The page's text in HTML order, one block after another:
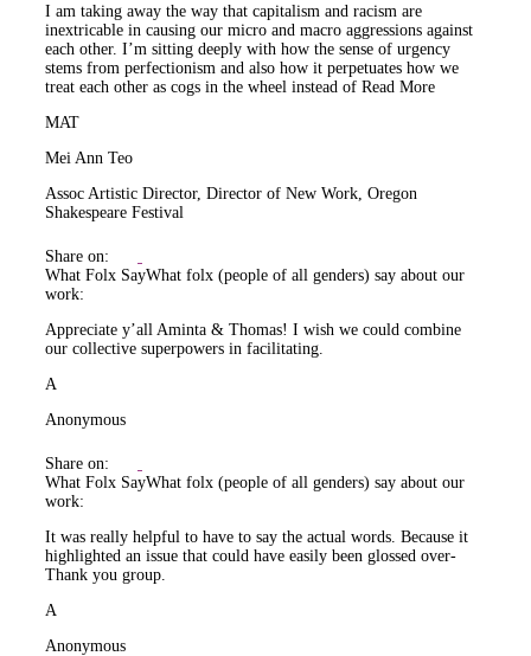
I am taking away the way that capitalism and racism are
inextricable in causing our micro and macro aggressions against
each other. I’m sitting deeply with how the sense of urgency
stems from perfectionism and also how it perpetuates how we
treat each other as cogs in the wheel instead of Read More
MAT
Mei Ann Teo
Assoc Artistic Director, Director of New Work, Oregon
Shakespeare Festival
Share on:
What Folx SayWhat folx (people of all genders) say about our
work:
Appreciate y’all Aminta & Thomas! I wish we could combine
our collective superpowers in facilitating.
A
Anonymous
Share on:
What Folx SayWhat folx (people of all genders) say about our
work:
It was really helpful to have to say the actual words. Because it
highlighted an issue that could have easily been glossed over-
Thank you group.
A
Anonymous